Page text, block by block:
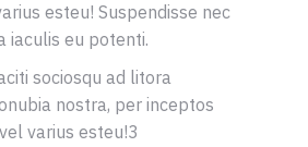
esteu! Suspendisse nec
eu potenti.
sociosqu ad litora
nostra, per inceptos
varius esteu!3